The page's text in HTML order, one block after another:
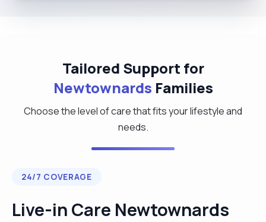
Tailored Support for
Newtownards Families
Choose the level of care that fits your lifestyle and
needs.
24/7 COVERAGE
Live-in Care Newtownards